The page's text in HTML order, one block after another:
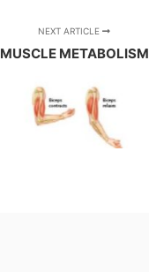
NEXT ARTICLE
MUSCLE METABOLISM